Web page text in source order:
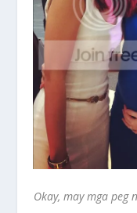
Okay, may mga peg